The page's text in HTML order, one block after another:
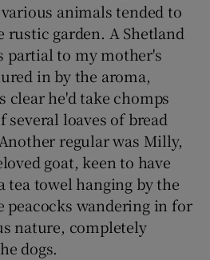
animals tended to
garden. A Shetland
partial to my mother's
in by the aroma,
clear he'd take chomps
loaves of bread
regular was Milly,
goat, keen to have
tea towel hanging by the
peacocks wandering in for
nature, completely
dogs.